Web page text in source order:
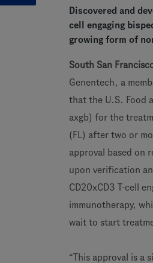
Discovered and
cell engaging
growing form of
South San
Genentech, a
that the U.S. Food
axgb) for the
(FL) after two or
approval based on
upon verification
CD20xCD3 T-cell
immunotherapy,
wait to start
“This approval is a